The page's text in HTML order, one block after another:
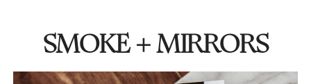
SMOKE + MIRRORS